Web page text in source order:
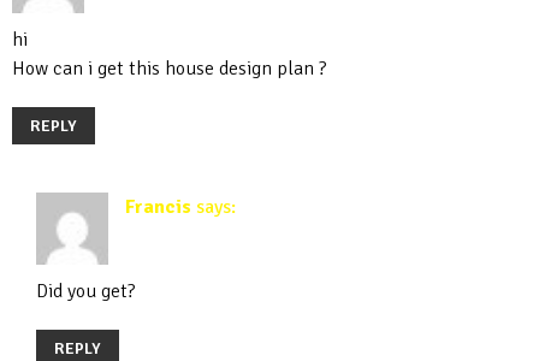
hi
How can i get this house design plan ?
REPLY
Francis says:
Did you get?
REPLY